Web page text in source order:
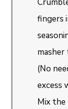
fingers
(No
excess
Mix